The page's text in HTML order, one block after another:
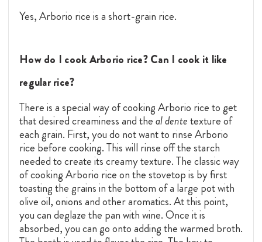
Yes, Arborio rice is a short-grain rice.
How do I cook Arborio rice? Can I cook it like
regular rice?
There is a special way of cooking Arborio rice to get
that desired creaminess and theal dentetexture of
each grain. First, you do not want to rinse Arborio
rice before cooking. This will rinse off the starch
needed to create its creamy texture. The classic way
of cooking Arborio rice on the stovetop is by first
toasting the grains in the bottom of a large pot with
olive oil, onions and other aromatics. At this point,
you can deglaze the pan with wine. Once it is
absorbed, you can go onto adding the warmed broth.